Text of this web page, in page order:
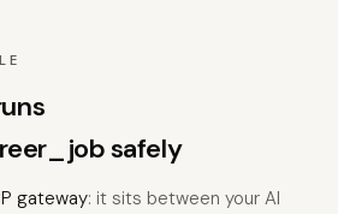
safely
gateway: it sits between your AI